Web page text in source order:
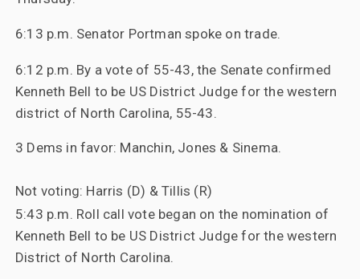
6:13 p.m. Senator Portman spoke on trade.
6:12 p.m. By a vote of 55-43, the Senateconfirmed
Kenneth Bell to be US District Judge for the western
district of North Carolina, 55-43.
3 Dems in favor: Manchin, Jones & Sinema.
Not voting: Harris (D) & Tillis (R)
5:43 p.m. Roll call vote began on the nomination of
Kenneth Bell to be US District Judge for the western
District of North Carolina.